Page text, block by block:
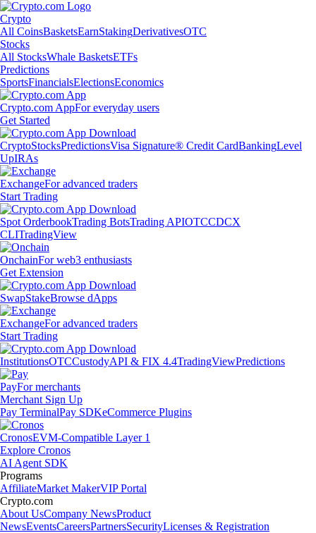
Crypto
All CoinsBasketsEarnStakingDerivativesOTC
Stocks
All StocksWhale BasketsETFs
Predictions
SportsFinancialsElectionsEconomics
Crypto.com AppFor everyday users
Get Started
CryptoStocksPredictionsVisa Signature® Credit CardBankingLevel
UpIRAs
ExchangeFor advanced traders
Start Trading
Spot OrderbookTrading BotsTrading APIOTCCDCX
CLITradingView
OnchainFor web3 enthusiasts
Get Extension
SwapStakeBrowse dApps
ExchangeFor advanced traders
Start Trading
InstitutionsOTCCustodyAPI & FIX 4.4TradingViewPredictions
PayFor merchants
Merchant Sign Up
Pay TerminalPay SDKeCommerce Plugins
CronosEVM-Compatible Layer 1
Explore Cronos
AI Agent SDK
Programs
AffiliateMarket MakerVIP Portal
Crypto.com
About UsCompany NewsProduct
NewsEventsCareersPartnersSecurityLicenses & Registration